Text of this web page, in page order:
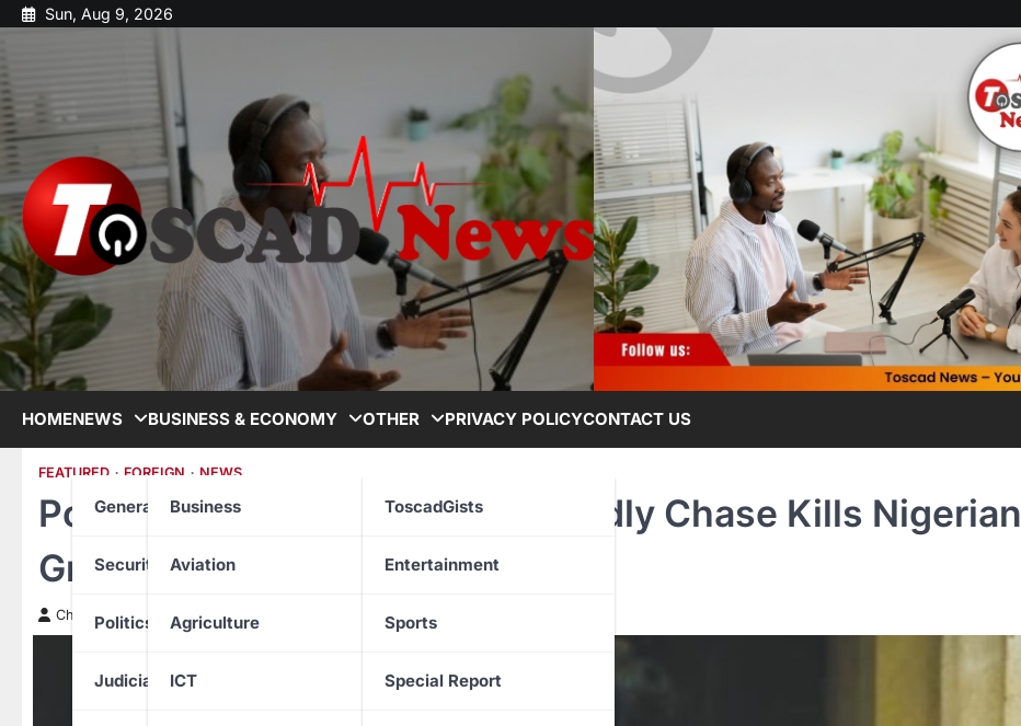
Sun, Aug 9, 2026
HOMENEWS
General News
Security
Politics
Judiciary
BUSINESS & ECONOMY
Business
Aviation
Agriculture
ICT
OTHER
ToscadGists
Entertainment
Sports
Special Report
PRIVACY POLICYCONTACT US
FEATURED FOREIGN NEWS
Police Arrest Suspect After Deadly Chase Kills Nigerian
Graduate in US
Chinwendu Nweke 25 March 2026